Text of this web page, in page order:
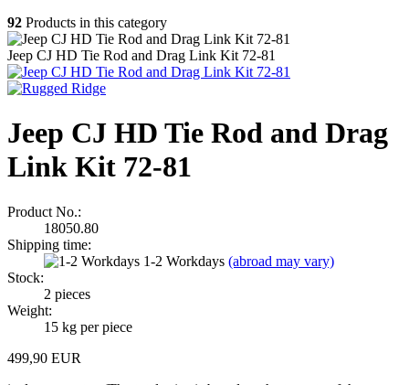
92 Products in this category
Jeep CJ HD Tie Rod and Drag Link Kit 72-81
Jeep CJ HD Tie Rod and Drag
Link Kit 72-81
Product No.:
18050.80
Shipping time:
1-2 Workdays (abroad may vary)
Stock:
2 pieces
Weight:
15 kg per piece
499,90 EUR